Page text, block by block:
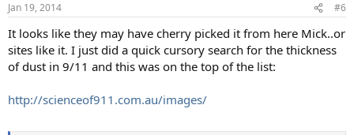
s
Jan 19, 2014 #6
It looks like they may have cherry picked it from here Mick..or
sites like it. I just did a quick cursory search for the thickness
of dust in 9/11 and this was on the top of the list:
http://scienceof911.com.au/images/